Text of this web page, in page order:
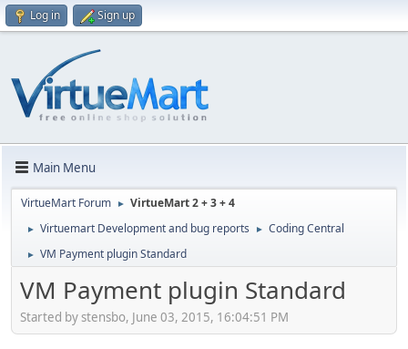
Log in Sign up
Main Menu
VirtueMart Forum ► VirtueMart 2 + 3 + 4
► Virtuemart Development and bug reports ► Coding Central
► VM Payment plugin Standard
VM Payment plugin Standard
Started by stensbo, June 03, 2015, 16:04:51 PM